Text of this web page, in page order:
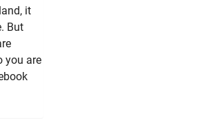
it
But
you are